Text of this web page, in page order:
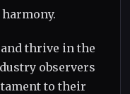
thrive in the
observers
to their